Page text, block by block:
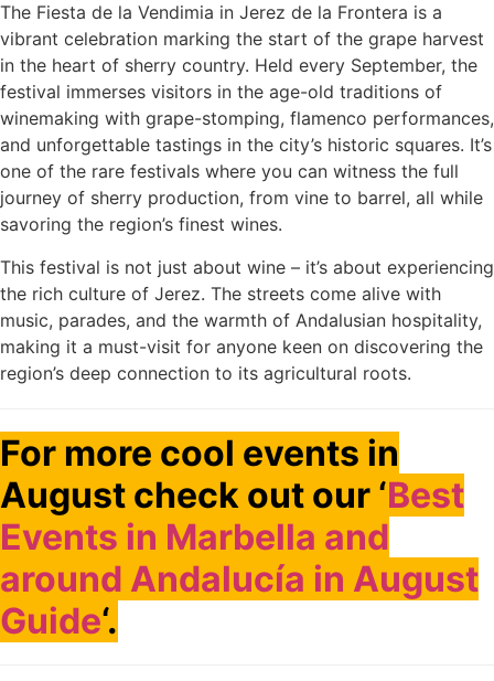
The Fiesta de la Vendimia in Jerez de la Frontera is a
vibrant celebration marking the start of the grape harvest
in the heart of sherry country. Held every September, the
festival immerses visitors in the age-old traditions of
winemaking with grape-stomping, flamenco performances,
and unforgettable tastings in the city’s historic squares. It’s
one of the rare festivals where you can witness the full
journey of sherry production, from vine to barrel, all while
savoring the region’s finest wines.
This festival is not just about wine – it’s about experiencing
the rich culture of Jerez. The streets come alive with
music, parades, and the warmth of Andalusian hospitality,
making it a must-visit for anyone keen on discovering the
region’s deep connection to its agricultural roots.
For more cool events in
August check out our ‘Best
Events in Marbella and
around Andalucía in August
Guide‘.